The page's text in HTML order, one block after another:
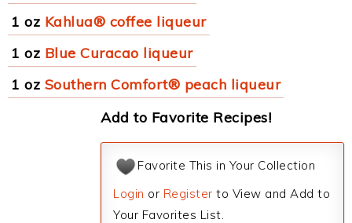
1 oz Kahlua® coffee liqueur
1 oz Blue Curacao liqueur
1 oz Southern Comfort® peach liqueur
Add to Favorite Recipes!
Favorite This in Your Collection
Login or Register to View and Add to
Your Favorites List.